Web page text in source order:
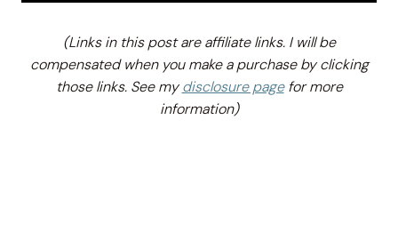
(Links in this post are affiliate links. I will be
compensated when you make a purchase by clicking
those links. See my disclosure pagefor more
information)